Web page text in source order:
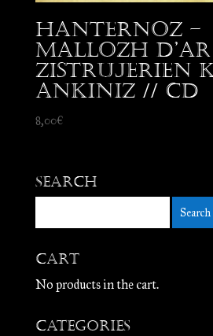
Hanternoz –
Mallozh d’Ar
Zistrujerien
Ankiniz // CD
8,00€
Search
Cart
No products in the cart.
Categories